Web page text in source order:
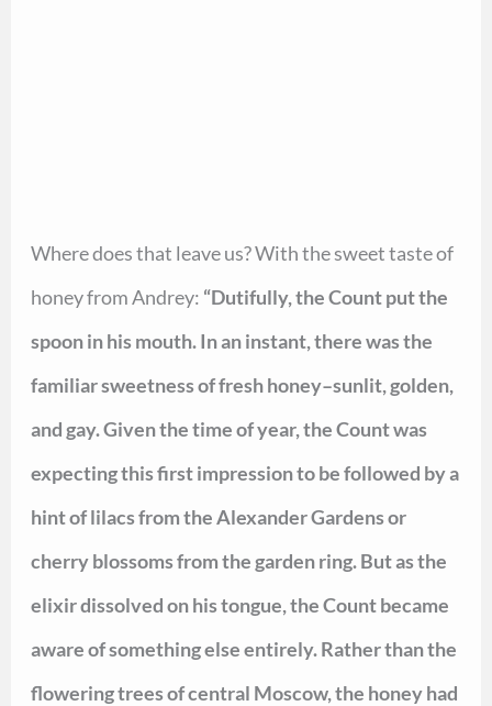
Where does that leave us? With the sweet taste of
honey from Andrey: “Dutifully, the Count put the
spoon in his mouth. In an instant, there was the
familiar sweetness of fresh honey–sunlit, golden,
and gay. Given the time of year, the Count was
expecting this first impression to be followed by a
hint of lilacs from the Alexander Gardens or
cherry blossoms from the garden ring. But as the
elixir dissolved on his tongue, the Count became
aware of something else entirely. Rather than the
flowering trees of central Moscow, the honey had